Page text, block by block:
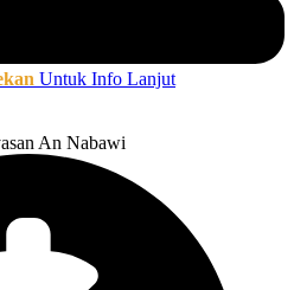
Untuk Info Lanjut
An Nabawi